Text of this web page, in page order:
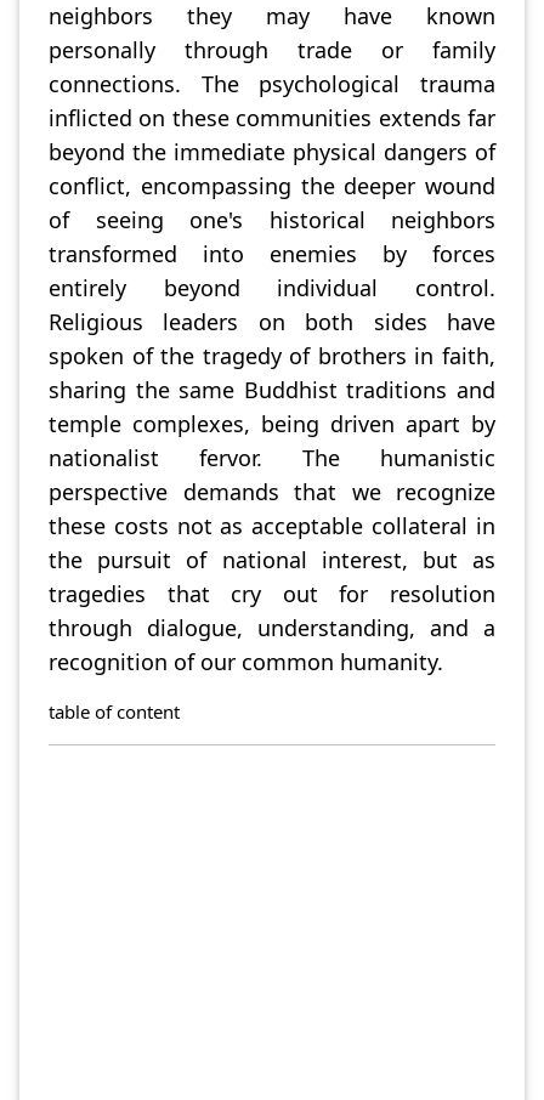
neighbors they may have known
personally through trade or family
connections. The psychological trauma
inflicted on these communities extends far
beyond the immediate physical dangers of
conflict, encompassing the deeper wound
of seeing one's historical neighbors
transformed into enemies by forces
entirely beyond individual control.
Religious leaders on both sides have
spoken of the tragedy of brothers in faith,
sharing the same Buddhist traditions and
temple complexes, being driven apart by
nationalist fervor. The humanistic
perspective demands that we recognize
these costs not as acceptable collateral in
the pursuit of national interest, but as
tragedies that cry out for resolution
through dialogue, understanding, and a
recognition of our common humanity.
table of content